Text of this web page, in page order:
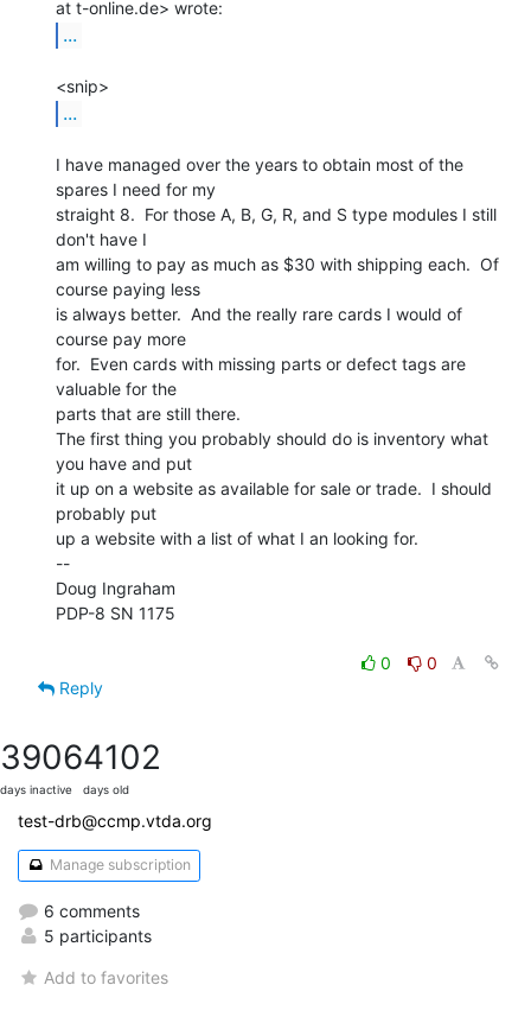
...
...
I have managed over the years to obtain most of the
spares I need for my
straight 8.  For those A, B, G, R, and S type modules I still
don't have I
am willing to pay as much as $30 with shipping each.  Of
course paying less
is always better.  And the really rare cards I would of
course pay more
for.  Even cards with missing parts or defect tags are
valuable for the
parts that are still there.
The first thing you probably should do is inventory what
you have and put
it up on a website as available for sale or trade.  I should
probably put
up a website with a list of what I an looking for.
--
Doug Ingraham
PDP-8 SN 1175
0
0
Reply
3906
days inactive
4102
days old
test-drb@ccmp.vtda.org
Manage subscription
6 comments
5 participants
Add to favorites